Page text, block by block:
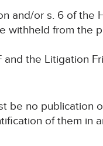
and/or s. 6 of the
withheld from the
the Litigation
be no publication
of them in